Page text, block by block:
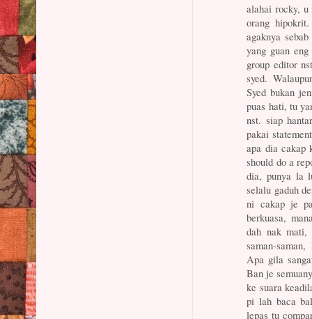
alahai rocky,
orang
agaknya
yang guan
group editor
syed.
Syed bukan
puas hati, tu
nst. siap
pakai
apa dia cakap
should do a
dia, punya la
selalu gaduh
ni cakap je
berkuasa,
dah nak mati,
saman-
Apa gila
Ban je
ke suara
pi lah baca
lepas tu